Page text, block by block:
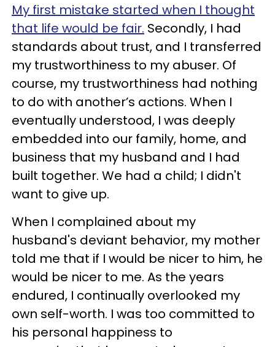
My first mistake started when I thought
that life would be fair. Secondly, I had
standards about trust, and I transferred
my trustworthiness to my abuser. Of
course, my trustworthiness had nothing
to do with another’s actions. When I
eventually understood, I was deeply
embedded into our family, home, and
business that my husband and I had
built together. We had a child; I didn't
want to give up.
When I complained about my
husband's deviant behavior, my mother
told me that if I would be nicer to him, he
would be nicer to me. As the years
endured, I continually overlooked my
own self-worth. I was too committed to
his personal happiness to